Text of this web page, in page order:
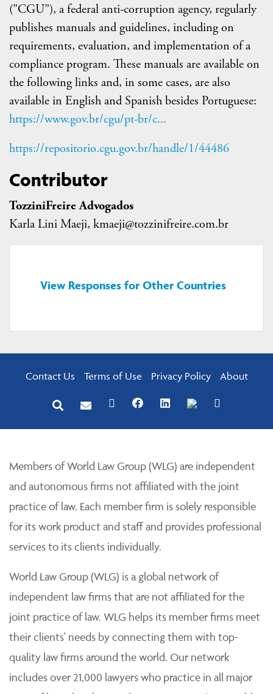
("CGU”), a federal anti-corruption agency, regularly
publishes manuals and guidelines, including on
requirements, evaluation, and implementation of a
compliance program. These manuals are available on
the following links and, in some cases, are also
available in English and Spanish besides Portuguese:
https://www.gov.br/cgu/pt-br/c...
https://repositorio.cgu.gov.br/handle/1/44486
Contributor
TozziniFreire Advogados
Karla Lini Maeji, kmaeji@tozzinifreire.com.br
View Responses for Other Countries
Contact Us Terms of Use Privacy Policy About
Members of World Law Group (WLG) are independent
and autonomous firms not affiliated with the joint
practice of law. Each member firm is solely responsible
for its work product and staff and provides professional
services to its clients individually.
World Law Group (WLG) is a global network of
independent law firms that are not affiliated for the
joint practice of law. WLG helps its member firms meet
their clients' needs by connecting them with top-
quality law firms around the world. Our network
includes over 21,000 lawyers who practice in all major